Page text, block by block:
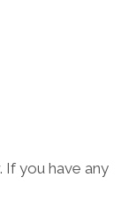
If you have any